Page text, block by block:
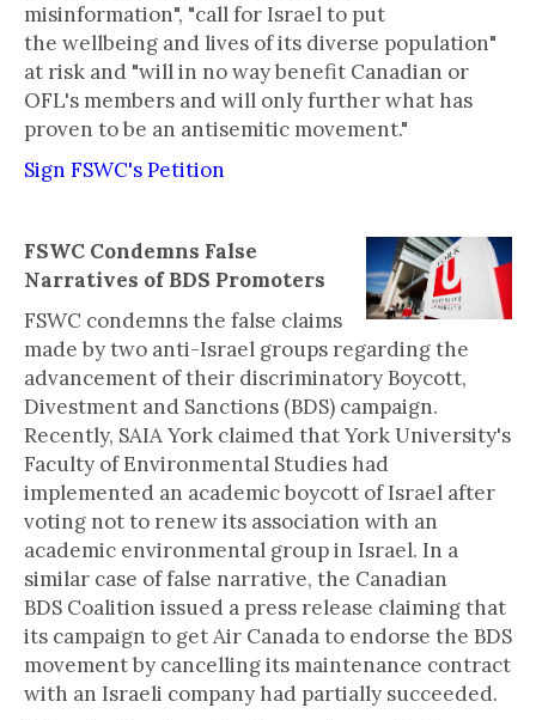
misinformation", "call for Israel to put
the wellbeing and lives of its diverse population"
at risk and "will in no way benefit Canadian or
OFL's members and will only further what has
proven to be an antisemitic movement."
Sign FSWC's Petition
FSWC Condemns False
Narratives of BDS Promoters
FSWC condemns the false claims
made by two anti-Israel groups regarding the
advancement of their discriminatory Boycott,
Divestment and Sanctions (BDS) campaign.
Recently, SAIA York claimed that York University's
Faculty of Environmental Studies had
implemented an academic boycott of Israel after
voting not to renew its association with an
academic environmental group in Israel. In a
similar case of false narrative, the Canadian
BDS Coalition issued a press release claiming that
its campaign to get Air Canada to endorse the BDS
movement by cancelling its maintenance contract
with an Israeli company had partially succeeded.